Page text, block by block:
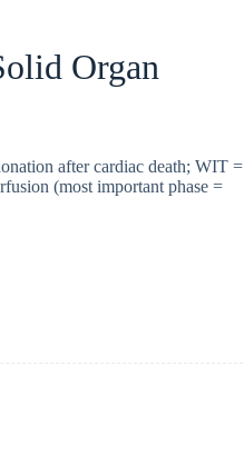
Organ
after cardiac death; WIT =
(most important phase =